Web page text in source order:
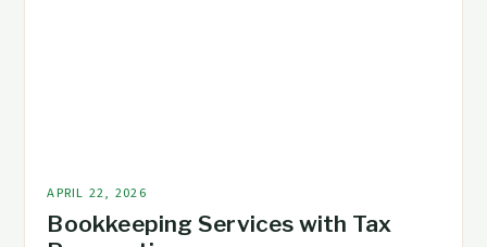
APRIL 22, 2026
Bookkeeping Services with Tax